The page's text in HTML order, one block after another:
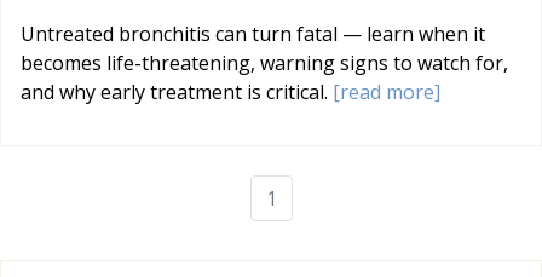
Untreated bronchitis can turn fatal — learn when it
becomes life-threatening, warning signs to watch for,
and why early treatment is critical. [read more]
1